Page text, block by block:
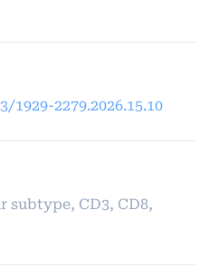
2279.2026.15.10
subtype, CD3, CD8,